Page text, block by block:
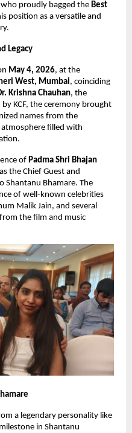
who proudly bagged the Best
position as a versatile and
Legacy
May 4, 2026, at the
West, Mumbai, coinciding
Krishna Chauhan, the
KCF, the ceremony brought
names from the
filled with
of Padma Shri Bhajan
the Chief Guest and
Shantanu Bhamare. The
of well-known celebrities
Malik Jain, and several
the film and music
a legendary personality like
in Shantanu